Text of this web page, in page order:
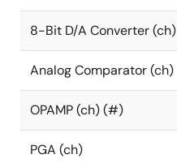
8-Bit D/A Converter (ch)
Analog Comparator (ch)
OPAMP (ch) (#)
PGA (ch)